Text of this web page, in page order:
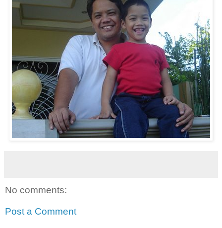
No comments:
Post a Comment